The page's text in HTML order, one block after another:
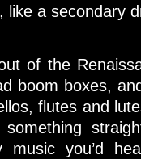
like a secondary
of the
boom boxes,
flutes and
music you’d